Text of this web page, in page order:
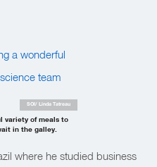
variety of meals to
in the galley.
SOI/ Linda Tatreau
where he studied business